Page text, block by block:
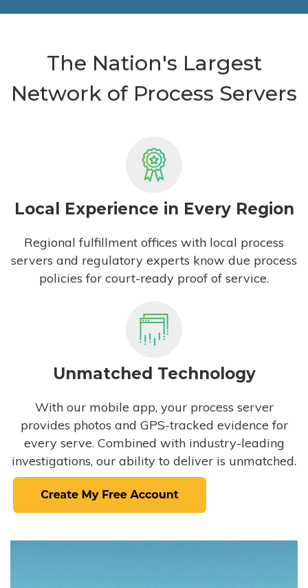
The Nation's Largest
Network of Process Servers
Local Experience in Every Region
Regional fulfillment offices with local process
servers and regulatory experts know due process
policies for court-ready proof of service.
Unmatched Technology
With our mobile app, your process server
provides photos and GPS-tracked evidence for
every serve. Combined with industry-leading
investigations, our ability to deliver is unmatched.